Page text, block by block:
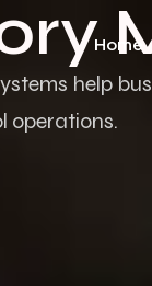
Home
help
operations.